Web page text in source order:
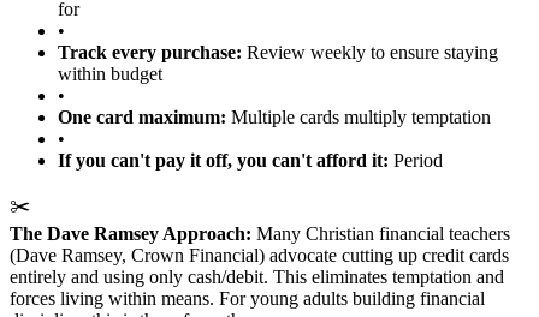
for
•
Track every purchase: Review weekly to ensure staying
within budget
•
One card maximum: Multiple cards multiply temptation
•
If you can't pay it off, you can't afford it: Period
✂️
The Dave Ramsey Approach: Many Christian financial teachers
(Dave Ramsey, Crown Financial) advocate cutting up credit cards
entirely and using only cash/debit. This eliminates temptation and
forces living within means. For young adults building financial